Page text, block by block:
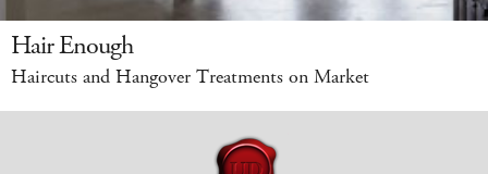
Hair Enough
Haircuts and Hangover Treatments on Market